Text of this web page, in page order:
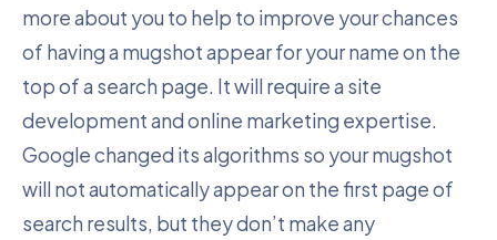
more about you to help to improve your chances
of having a mugshot appear for your name on the
top of a search page. It will require a site
development and online marketing expertise.
Google changed its algorithms so your mugshot
will not automatically appear on the first page of
search results, but they don’t make any